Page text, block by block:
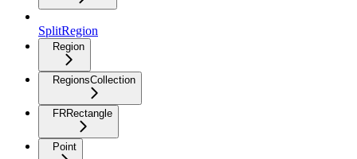
SplitRegion
Region
RegionsCollection
FRRectangle
Point